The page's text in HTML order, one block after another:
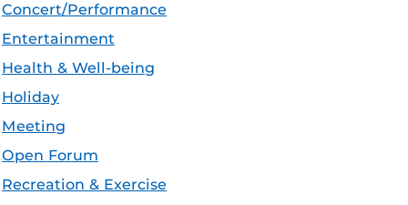
Concert/Performance
Entertainment
Health & Well-being
Holiday
Meeting
Open Forum
Recreation & Exercise